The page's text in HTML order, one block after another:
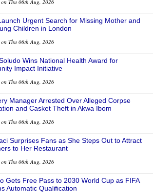
on Thu 06th Aug, 2026
Urgent Search for Missing Mother and
Children in London
on Thu 06th Aug, 2026
Wins National Health Award for
Impact Initiative
on Thu 06th Aug, 2026
Manager Arrested Over Alleged Corpse
and Casket Theft in Akwa Ibom
on Thu 06th Aug, 2026
Surprises Fans as She Steps Out to Attract
to Her Restaurant
on Thu 06th Aug, 2026
Gets Free Pass to 2030 World Cup as FIFA
Automatic Qualification